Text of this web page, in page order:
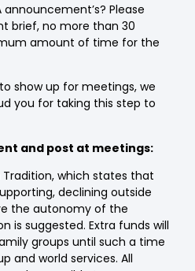
Please
brief, no more than 30
amount of time for the
show up for meetings, we
you for taking this step to
and post at meetings:
which states that
declining outside
the autonomy of the
is suggested. Extra funds will
groups until such a time
and world services. All